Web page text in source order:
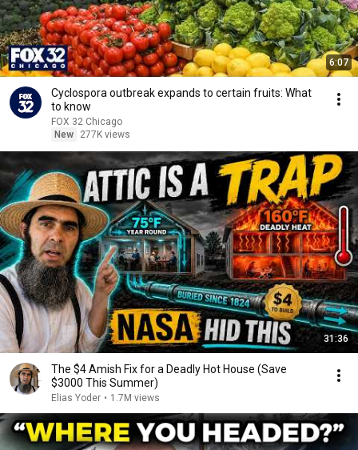
6:07
Cyclospora outbreak expands to certain fruits: What
to know
FOX 32 Chicago
New
277K views
31:36
The $4 Amish Fix for a Deadly Hot House (Save
$3000 This Summer)
Elias Yoder • 1.7M views